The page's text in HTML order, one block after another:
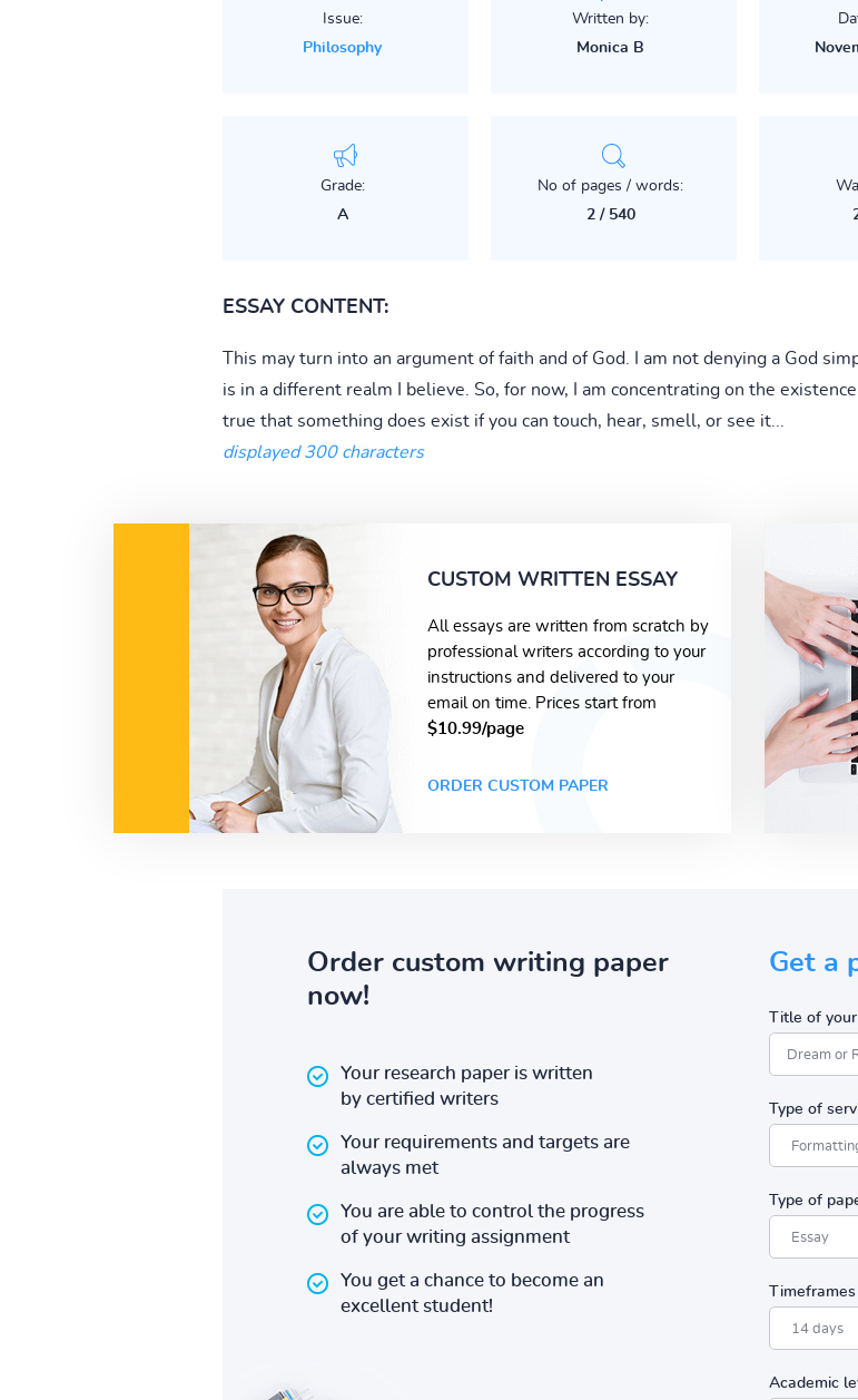
Issue:
Philosophy
Written by:
Monica B
Grade:
A
No of pages / words:
2 / 540
ESSAY CONTENT:
This may turn into an argument of faith and of God. I am not denying a God
is in a different realm I believe. So, for now, I am concentrating on the
true that something does exist if you can touch, hear, smell, or see it...
displayed 300 characters
CUSTOM WRITTEN ESSAY
All essays are written from scratch by
professional writers according to your
instructions and delivered to your
email on time. Prices start from
$10.99/page
ORDER CUSTOM PAPER
Order custom writing paper
now!
Your research paper is written
by certified writers
Your requirements and targets are
always met
You are able to control the progress
of your writing assignment
You get a chance to become an
excellent student!
Get a
Title of
Type of
Type of
Timeframes
Academic